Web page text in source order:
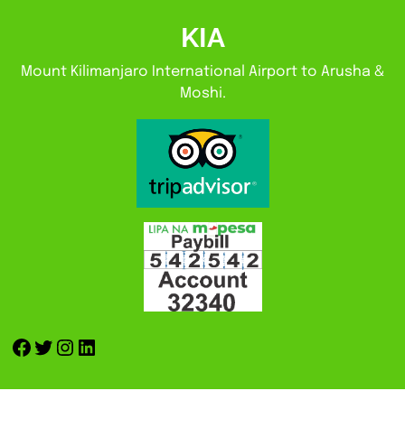
KIA
Mount Kilimanjaro International Airport to Arusha &
Moshi.